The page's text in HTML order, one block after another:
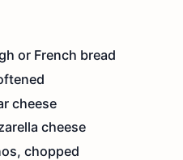
or French bread
cheese
cheese
chopped